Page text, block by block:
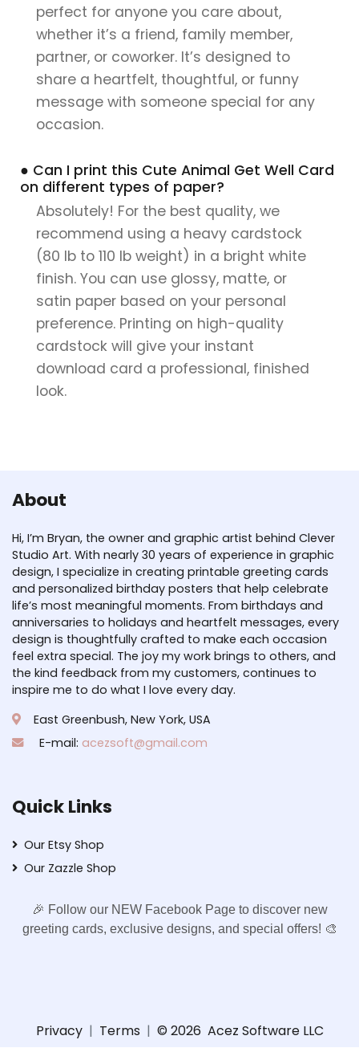
perfect for anyone you care about,
whether it’s a friend, family member,
partner, or coworker. It’s designed to
share a heartfelt, thoughtful, or funny
message with someone special for any
occasion.
● Can I print this Cute Animal Get Well Card
on different types of paper?
Absolutely! For the best quality, we
recommend using a heavy cardstock
(80 lb to 110 lb weight) in a bright white
finish. You can use glossy, matte, or
satin paper based on your personal
preference. Printing on high-quality
cardstock will give your instant
download card a professional, finished
look.
About
Hi, I’m Bryan, the owner and graphic artist behind Clever
Studio Art. With nearly 30 years of experience in graphic
design, I specialize in creating printable greeting cards
and personalized birthday posters that help celebrate
life’s most meaningful moments. From birthdays and
anniversaries to holidays and heartfelt messages, every
design is thoughtfully crafted to make each occasion
feel extra special. The joy my work brings to others, and
the kind feedback from my customers, continues to
inspire me to do what I love every day.
East Greenbush, New York, USA
E-mail: acezsoft@gmail.com
Quick Links
Our Etsy Shop
Our Zazzle Shop
🎉 Follow our NEW Facebook Page to discover new
greeting cards, exclusive designs, and special offers! 🎨
Privacy | Terms | © 2026 Acez Software LLC